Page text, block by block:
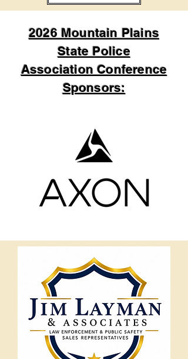
2026 Mountain Plains
State Police
Association Conference
Sponsors: